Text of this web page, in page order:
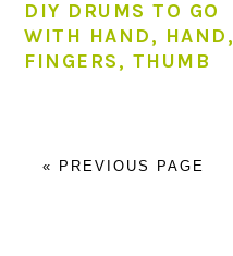
DIY DRUMS TO GO
WITH HAND, HAND,
FINGERS, THUMB
« GO
PREVIOUS PAGE